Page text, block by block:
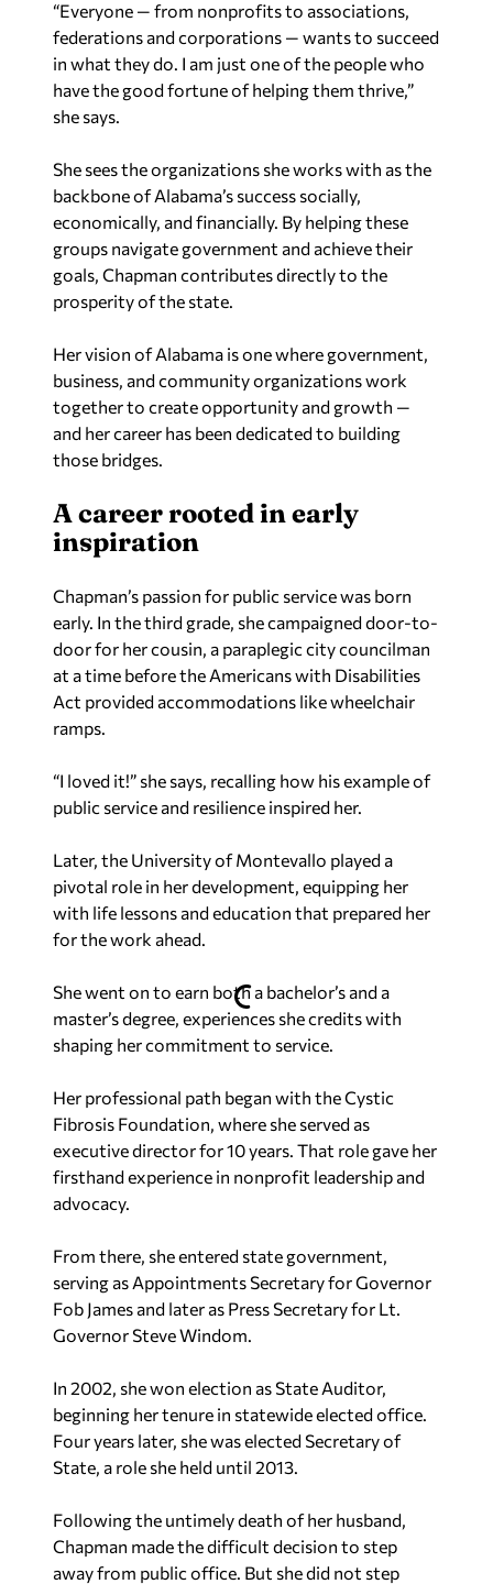
“Everyone — from nonprofits to associations,
federations and corporations — wants to succeed
in what they do. I am just one of the people who
have the good fortune of helping them thrive,”
she says.
She sees the organizations she works with as the
backbone of Alabama’s success socially,
economically, and financially. By helping these
groups navigate government and achieve their
goals, Chapman contributes directly to the
prosperity of the state.
Her vision of Alabama is one where government,
business, and community organizations work
together to create opportunity and growth —
and her career has been dedicated to building
those bridges.
A career rooted in early
inspiration
Chapman’s passion for public service was born
early. In the third grade, she campaigned door-to-
door for her cousin, a paraplegic city councilman
at a time before the Americans with Disabilities
Act provided accommodations like wheelchair
ramps.
“I loved it!” she says, recalling how his example of
public service and resilience inspired her.
Later, the University of Montevallo played a
pivotal role in her development, equipping her
with life lessons and education that prepared her
for the work ahead.
She went on to earn both a bachelor’s and a
master’s degree, experiences she credits with
shaping her commitment to service.
Her professional path began with the Cystic
Fibrosis Foundation, where she served as
executive director for 10 years. That role gave her
firsthand experience in nonprofit leadership and
advocacy.
From there, she entered state government,
serving as Appointments Secretary for Governor
Fob James and later as Press Secretary for Lt.
Governor Steve Windom.
In 2002, she won election as State Auditor,
beginning her tenure in statewide elected office.
Four years later, she was elected Secretary of
State, a role she held until 2013.
Following the untimely death of her husband,
Chapman made the difficult decision to step
away from public office. But she did not step